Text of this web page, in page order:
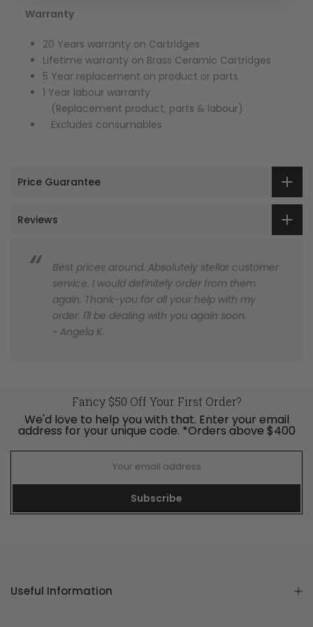
Warranty
20 Years warranty on Cartridges
Lifetime warranty on Brass Ceramic Cartridges
5 Year replacement on product or parts
1 Year labour warranty
(Replacement product, parts & labour)
Excludes consumables
Price Guarantee
Reviews
Best prices around. Absolutely stellar customer
service. I would definitely order from them
again. Thank-you for all your help with my
order. I'll be dealing with you again soon.
~ Angela K.
Fancy $50 Off Your First Order?
We'd love to help you with that. Enter your email
address for your unique code. *Orders above $400
Subscribe
Useful Information